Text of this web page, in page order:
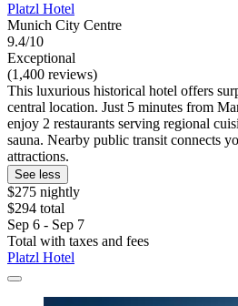
Platzl Hotel
Munich City Centre
9.4/10
Exceptional
(1,400 reviews)
This luxurious historical hotel offers
central location. Just 5 minutes from
enjoy 2 restaurants serving regional
sauna. Nearby public transit connects
attractions.
See less
$275 nightly
$294 total
Sep 6 - Sep 7
Total with taxes and fees
Platzl Hotel